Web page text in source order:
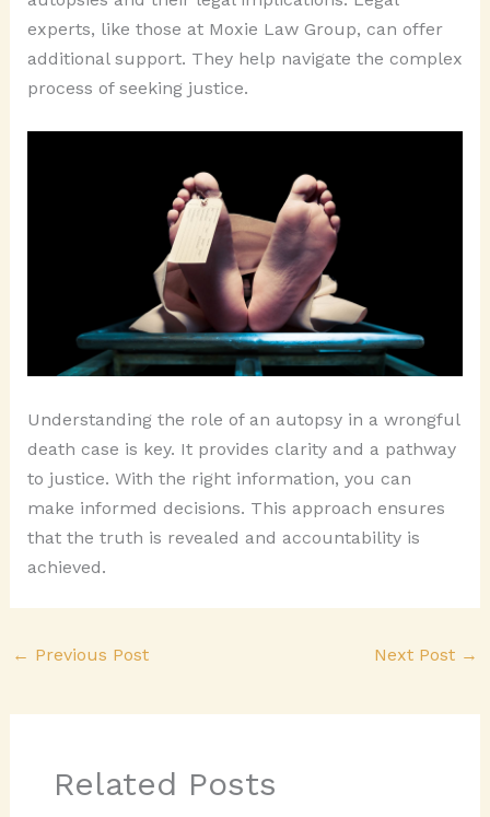
experts, like those at Moxie Law Group, can offer
additional support. They help navigate the complex
process of seeking justice.
Understanding the role of an autopsy in a wrongful
death case is key. It provides clarity and a pathway
to justice. With the right information, you can
make informed decisions. This approach ensures
that the truth is revealed and accountability is
achieved.
← Previous Post Next Post →
Related Posts